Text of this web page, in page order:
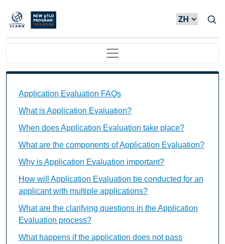
Skip to main content
Main navigation
Application Evaluation FAQs
What is Application Evaluation?
When does Application Evaluation take place?
What are the components of Application Evaluation?
Why is Application Evaluation important?
How will Application Evaluation be conducted for an
applicant with multiple applications?
What are the clarifying questions in the Application
Evaluation process?
What happens if the application does not pass